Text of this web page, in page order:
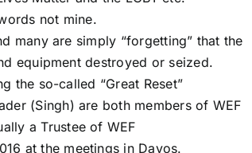
not mine.
many are simply “forgetting” that the
equipment destroyed or seized.
the so-called “Great Reset”
(Singh) are both members of WEF
a Trustee of WEF
at the meetings in Davos.